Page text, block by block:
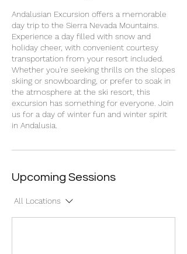
Andalusian Excursion offers a memorable
day trip to the Sierra Nevada Mountains.
Experience a day filled with snow and
holiday cheer, with convenient courtesy
transportation from your resort included.
Whether you're seeking thrills on the slopes
skiing or snowboarding, or prefer to soak in
the atmosphere at the ski resort, this
excursion has something for everyone. Join
us for a day of winter fun and winter spirit
in Andalusia.
Upcoming Sessions
All Locations